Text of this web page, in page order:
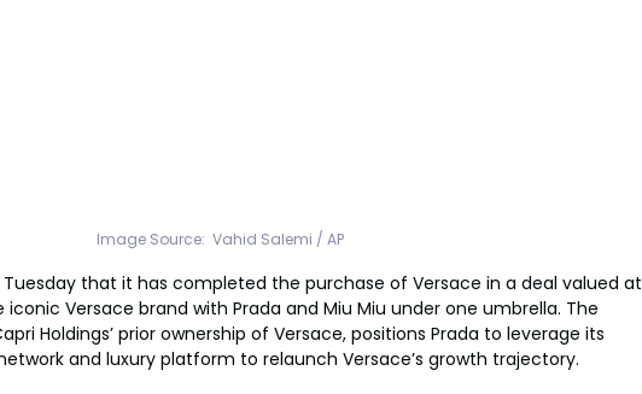
Image Source:  Vahid Salemi / AP
that it has completed the purchase of Versace in a deal valued at
iconic Versace brand with Prada and Miu Miu under one umbrella. The
Holdings’ prior ownership of Versace, positions Prada to leverage its
and luxury platform to relaunch Versace’s growth trajectory.